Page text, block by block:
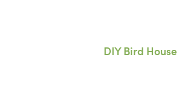
DIY Bird